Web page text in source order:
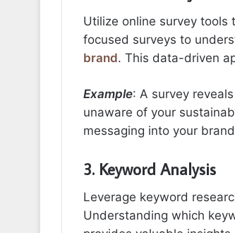
Utilize online survey tools
focused surveys to
brand. This data-driven
Example: A survey
unaware of your
messaging into your
3. Keyword Analysis
Leverage keyword
Understanding which